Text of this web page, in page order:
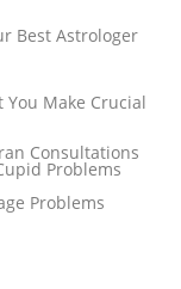
Best Astrologer
You Make Crucial
Consultations
Problems
Problems